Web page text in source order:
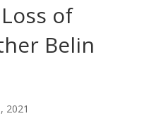
of
Belin
2021